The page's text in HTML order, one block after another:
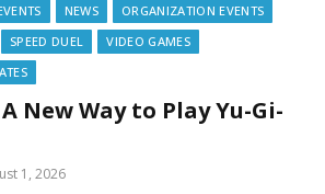
NEWS
ORGANIZATION EVENTS
SPEED DUEL
VIDEO GAMES
New Way to Play Yu-Gi-
1, 2026